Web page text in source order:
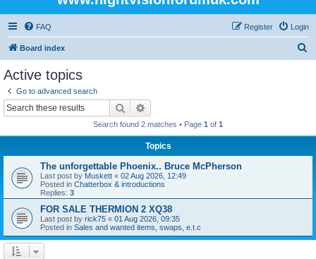
FAQ Login
Register
Board index
Active topics
Go to advanced search
Search
Search found 2 matches • Page 1 of 1
Topics
The unforgettable Phoenix.. Bruce McPherson
Last post by Muskett « 02 Aug 2026, 12:49
Posted in Chatterbox & introductions
Replies: 3
FOR SALE THERMION 2 XQ38
Last post by rick75 « 01 Aug 2026, 09:35
Posted in Sales and wanted items, swaps, e.t.c